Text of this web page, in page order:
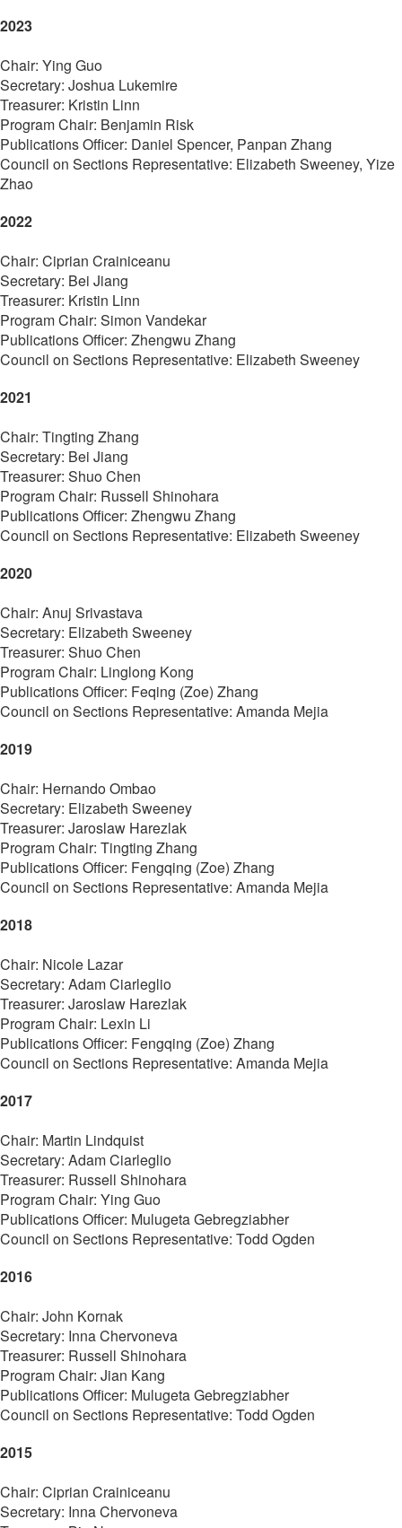
2023
Chair: Ying Guo
Secretary: Joshua Lukemire
Treasurer: Kristin Linn
Program Chair: Benjamin Risk
Publications Officer: Daniel Spencer, Panpan Zhang
Council on Sections Representative: Elizabeth Sweeney, Yize
Zhao
2022
Chair: Ciprian Crainiceanu
Secretary: Bei Jiang
Treasurer: Kristin Linn
Program Chair: Simon Vandekar
Publications Officer: Zhengwu Zhang
Council on Sections Representative: Elizabeth Sweeney
2021
Chair: Tingting Zhang
Secretary: Bei Jiang
Treasurer: Shuo Chen
Program Chair: Russell Shinohara
Publications Officer: Zhengwu Zhang
Council on Sections Representative: Elizabeth Sweeney
2020
Chair: Anuj Srivastava
Secretary: Elizabeth Sweeney
Treasurer: Shuo Chen
Program Chair: Linglong Kong
Publications Officer: Feqing (Zoe) Zhang
Council on Sections Representative: Amanda Mejia
2019
Chair: Hernando Ombao
Secretary: Elizabeth Sweeney
Treasurer: Jaroslaw Harezlak
Program Chair: Tingting Zhang
Publications Officer: Fengqing (Zoe) Zhang
Council on Sections Representative: Amanda Mejia
2018
Chair: Nicole Lazar
Secretary: Adam Ciarleglio
Treasurer: Jaroslaw Harezlak
Program Chair: Lexin Li
Publications Officer: Fengqing (Zoe) Zhang
Council on Sections Representative: Amanda Mejia
2017
Chair: Martin Lindquist
Secretary: Adam Ciarleglio
Treasurer: Russell Shinohara
Program Chair: Ying Guo
Publications Officer: Mulugeta Gebregziabher
Council on Sections Representative: Todd Ogden
2016
Chair: John Kornak
Secretary: Inna Chervoneva
Treasurer: Russell Shinohara
Program Chair: Jian Kang
Publications Officer: Mulugeta Gebregziabher
Council on Sections Representative: Todd Ogden
2015
Chair: Ciprian Crainiceanu
Secretary: Inna Chervoneva